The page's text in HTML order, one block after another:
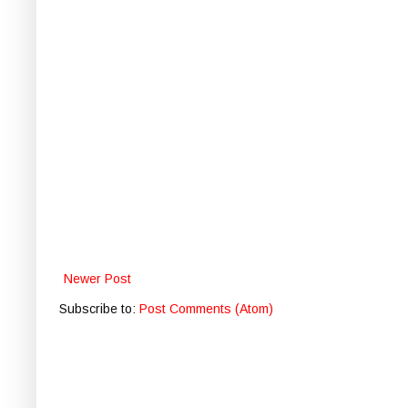
Newer Post
Subscribe to: Post Comments (Atom)